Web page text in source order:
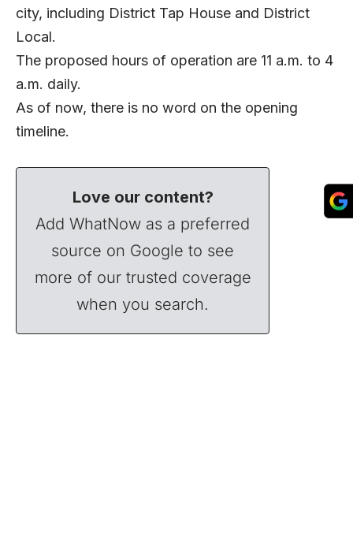
city, including District Tap House and District
Local.
The proposed hours of operation are 11 a.m. to 4
a.m. daily.
As of now, there is no word on the opening
timeline.
Love our content?
Add WhatNow as a preferred
source on Google to see
more of our trusted coverage
when you search.